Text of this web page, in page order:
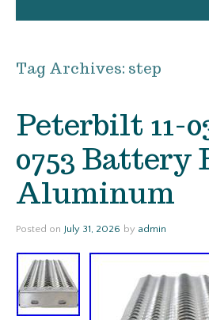
TERMS OF USE
Tag Archives: step
Peterbilt 11-
0753 Battery
Aluminum
Posted on July 31, 2026 by admin